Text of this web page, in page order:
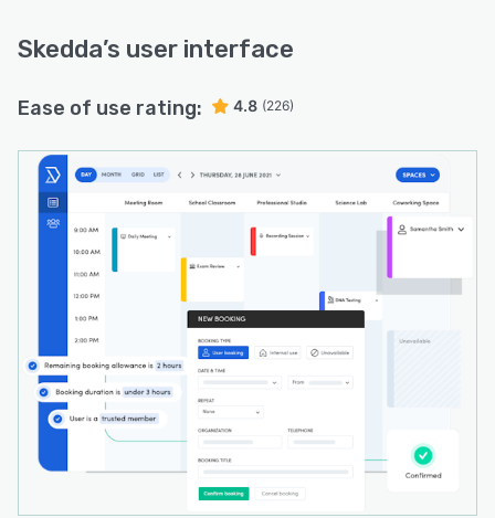
Skedda’s user interface
Ease of use rating: 4.8 (226)